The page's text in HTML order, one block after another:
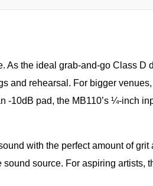
As the ideal grab-and-go Class D
and rehearsal. For bigger venues,
-10dB pad, the MB110’s ¼-inch
with the perfect amount of grit
source. For aspiring artists,